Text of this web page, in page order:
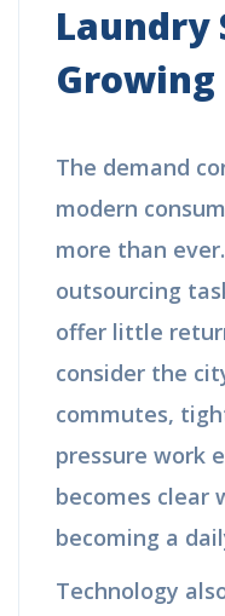
Laundry
The demand
modern
more than
outsourcing
offer little
consider the
commutes,
pressure work
becomes clear
becoming a
Technology